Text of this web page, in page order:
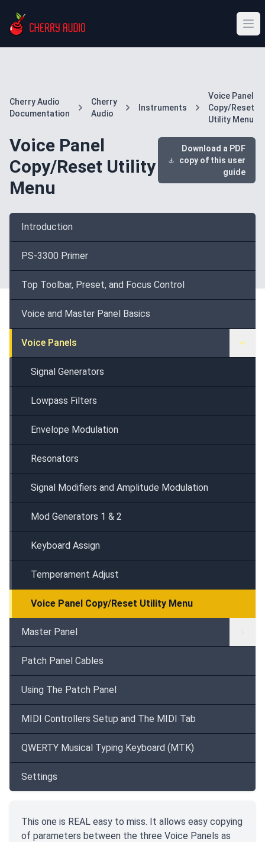
Cherry Audio
Documentation
Cherry
Audio
Instruments
Voice Panel
Copy/Reset
Utility Menu
Voice Panel
Copy/Reset Utility
Menu
Download a PDF
copy of this user
guide
Introduction
PS-3300 Primer
Top Toolbar, Preset, and Focus Control
Voice and Master Panel Basics
Voice Panels
Signal Generators
Lowpass Filters
Envelope Modulation
Resonators
Signal Modifiers and Amplitude Modulation
Mod Generators 1 & 2
Keyboard Assign
Temperament Adjust
Voice Panel Copy/Reset Utility Menu
Master Panel
Patch Panel Cables
Using The Patch Panel
MIDI Controllers Setup and The MIDI Tab
QWERTY Musical Typing Keyboard (MTK)
Settings
This one is REAL easy to miss. It allows easy copying
of parameters between the three Voice Panels as